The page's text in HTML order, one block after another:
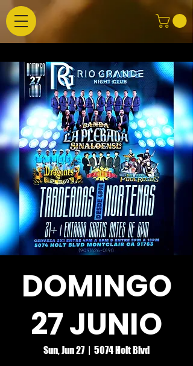
DOMINGO
27 JUNIO
Sun, Jun 27
  |
5074 Holt Blvd